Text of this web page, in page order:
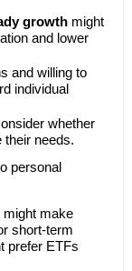
growthmight
and lower
and willing to
individual
whether
needs.
personal
might make
short-term
prefer ETFs